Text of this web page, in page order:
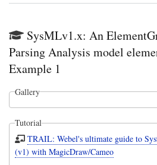
SysMLv1.x: An
Parsing Analysis model
Example 1
Gallery
Tutorial
TRAIL: Webel's ultimate guide to
(v1) with MagicDraw/Cameo